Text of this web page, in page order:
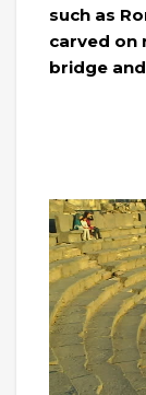
such as
carved on
bridge